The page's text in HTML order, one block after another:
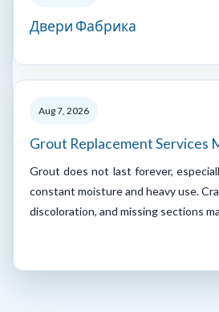
Двери Фабрика
Aug 7, 2026
Grout Replacement Services
Grout does not last forever,
constant moisture and heavy use.
discoloration, and missing sections